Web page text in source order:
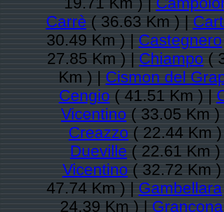
Carrè( 36.63 Km ) |
30.49 Km ) |Castegnero
27.85 Km ) |Chiampo(
Km ) |Cismon del
Cengio( 41.51 Km ) |
Vicentino( 33.05 Km
Creazzo( 22.44 Km
Dueville( 22.61 Km
Vicentino( 32.72 Km
47.74 Km ) |Gambellara
24.39 Km ) |Grancona